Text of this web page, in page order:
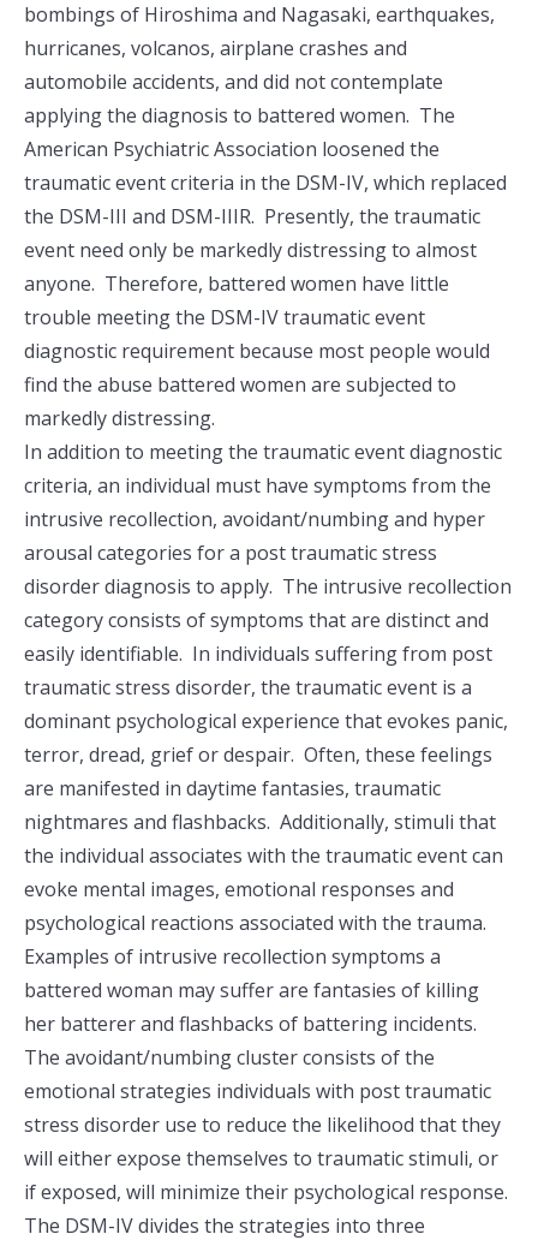
bombings of Hiroshima and Nagasaki, earthquakes,
hurricanes, volcanos, airplane crashes and
automobile accidents, and did not contemplate
applying the diagnosis to battered women. The
American Psychiatric Association loosened the
traumatic event criteria in the DSM-IV, which replaced
the DSM-III and DSM-IIIR. Presently, the traumatic
event need only be markedly distressing to almost
anyone. Therefore, battered women have little
trouble meeting the DSM-IV traumatic event
diagnostic requirement because most people would
find the abuse battered women are subjected to
markedly distressing.
In addition to meeting the traumatic event diagnostic
criteria, an individual must have symptoms from the
intrusive recollection, avoidant/numbing and hyper
arousal categories for a post traumatic stress
disorder diagnosis to apply. The intrusive recollection
category consists of symptoms that are distinct and
easily identifiable. In individuals suffering from post
traumatic stress disorder, the traumatic event is a
dominant psychological experience that evokes panic,
terror, dread, grief or despair. Often, these feelings
are manifested in daytime fantasies, traumatic
nightmares and flashbacks. Additionally, stimuli that
the individual associates with the traumatic event can
evoke mental images, emotional responses and
psychological reactions associated with the trauma.
Examples of intrusive recollection symptoms a
battered woman may suffer are fantasies of killing
her batterer and flashbacks of battering incidents.
The avoidant/numbing cluster consists of the
emotional strategies individuals with post traumatic
stress disorder use to reduce the likelihood that they
will either expose themselves to traumatic stimuli, or
if exposed, will minimize their psychological response.
The DSM-IV divides the strategies into three